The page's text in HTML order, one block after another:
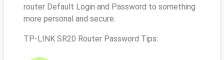
router Default Login and Password to something
more personal and secure.
TP-LINK SR20 Router Password Tips: